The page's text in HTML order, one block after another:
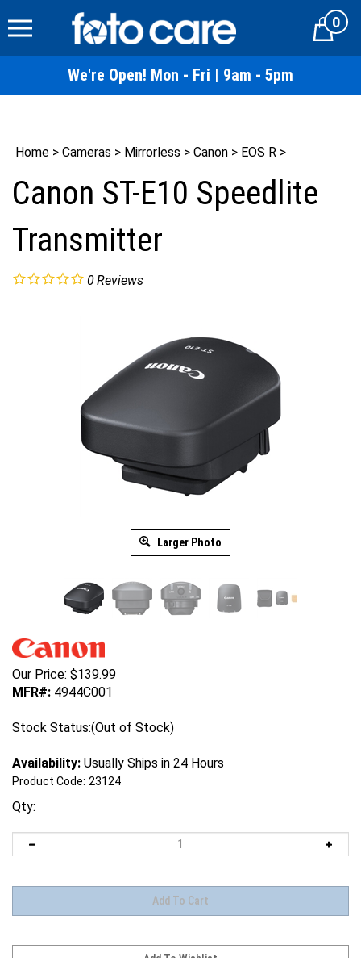
to
Cart0
We're Open! Mon - Fri | 9am - 5pm
Home > Cameras > Mirrorless > Canon > EOS R >
Canon ST-E10 Speedlite
Transmitter
0Reviews
Larger Photo
Our Price: $139.99
MFR#: 4944C001
Stock Status:(Out of Stock)
Availability: Usually Ships in 24 Hours
Product Code: 23124
Qty: